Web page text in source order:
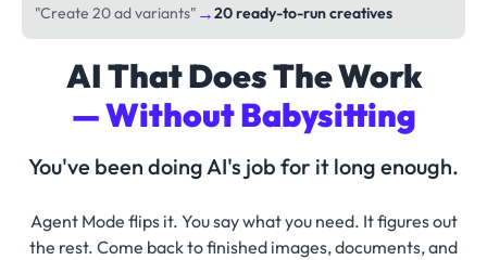
"Create 20 ad variants" →20 ready-to-run creatives
AI That Does The Work
— Without Babysitting
You've been doing AI's job for it long enough.
Agent Mode flips it. You say what you need. It figures out
the rest. Come back to finished images, documents, and